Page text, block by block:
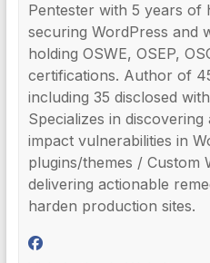
Pentester with 5 years of
securing WordPress and
holding OSWE, OSEP,
certifications. Author of
including 35 disclosed
Specializes in
impact vulnerabilities in
plugins/themes / Custom
delivering actionable
harden production sites.